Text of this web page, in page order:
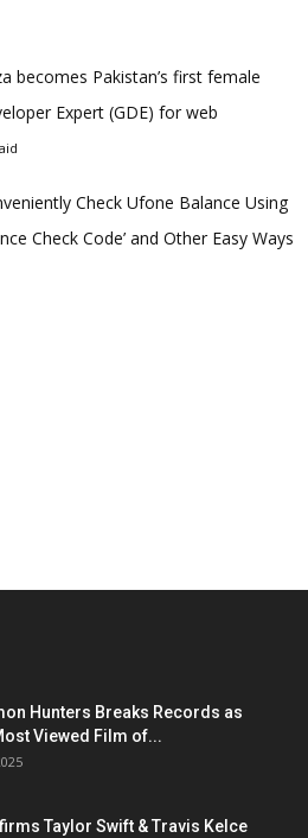
becomes Pakistan’s first female
Expert (GDE) for web
Check Ufone Balance Using
Check Code’ and Other Easy Ways
Hunters Breaks Records as
Viewed Film of...
Taylor Swift & Travis Kelce